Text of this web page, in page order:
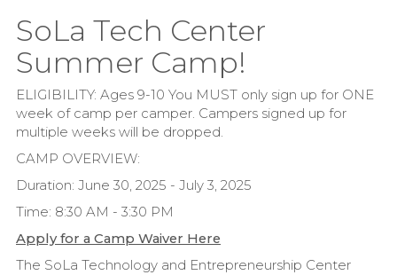
SoLa Tech Center
Summer Camp!
ELIGIBILITY: Ages 9-10 You MUST only sign up for ONE
week of camp per camper. Campers signed up for
multiple weeks will be dropped.
CAMP OVERVIEW:
Duration: June 30, 2025 - July 3, 2025
Time: 8:30 AM - 3:30 PM
Apply for a Camp Waiver Here
The SoLa Technology and Entrepreneurship Center